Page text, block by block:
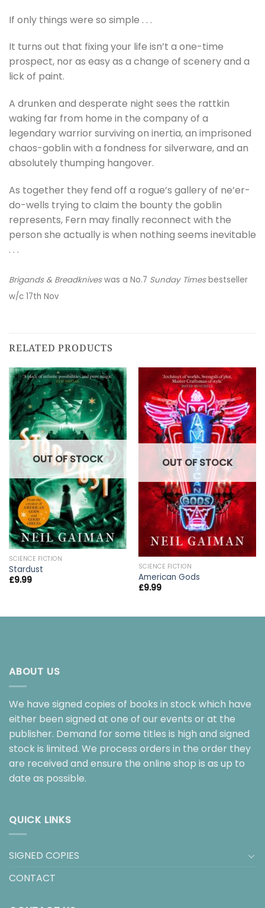
If only things were so simple . . .
It turns out that fixing your life isn’t a one-time
prospect, nor as easy as a change of scenery and a
lick of paint.
A drunken and desperate night sees the rattkin
waking far from home in the company of a
legendary warrior surviving on inertia, an imprisoned
chaos-goblin with a fondness for silverware, and an
absolutely thumping hangover.
As together they fend off a rogue’s gallery of ne’er-
do-wells trying to claim the bounty the goblin
represents, Fern may finally reconnect with the
person she actually is when nothing seems inevitable
. . .
Brigands & Breadkniveswas a No.7 Sunday Timesbestseller
w/c 17th Nov
RELATED PRODUCTS
OUT OF STOCK
SCIENCE FICTION
Stardust
£9.99
OUT OF STOCK
SCIENCE FICTION
American Gods
£9.99
ABOUT US
We have signed copies of books in stock which have
either been signed at one of our events or at the
publisher. Demand for some titles is high and signed
stock is limited. We process orders in the order they
are received and ensure the online shop is as up to
date as possible.
QUICK LINKS
SIGNED COPIES
CONTACT